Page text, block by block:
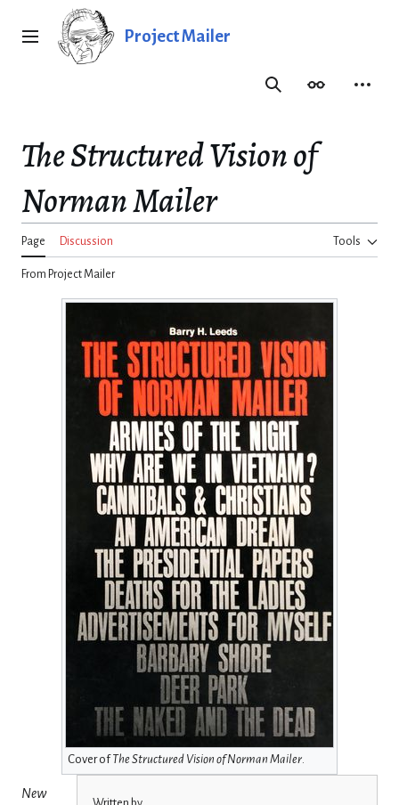
Main menu Project Mailer
SearchAppearance
The Structured Vision of
Norman Mailer
Page Discussion Tools
From Project Mailer
Cover ofThe Structured Vision of Norman Mailer.
New